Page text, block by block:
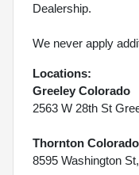
Dealership.
We never apply
Locations:
Greeley Colorado
2563 W 28th St
Thornton Colorado
8595 Washington